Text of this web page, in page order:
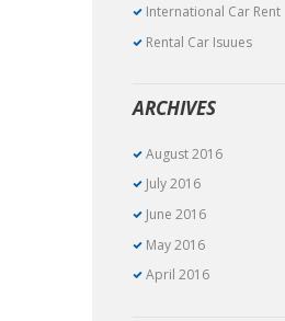
International Car Rent
Rental Car Isuues
ARCHIVES
August 2016
July 2016
June 2016
May 2016
April 2016